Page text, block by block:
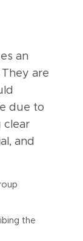
an
are
due to
clear
and
the